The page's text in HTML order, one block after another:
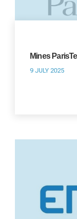
Mines
9 JULY 2025